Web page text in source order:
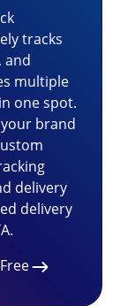
tracks
and
multiple
one spot.
brand
delivery
delivery